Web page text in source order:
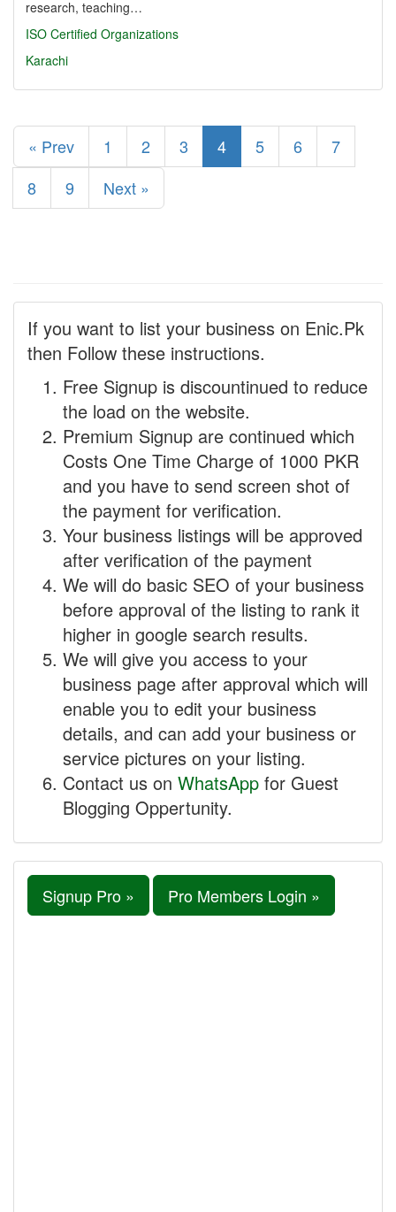
research, teaching…
ISO Certified Organizations
Karachi
« Prev 1 2 3 4 5 6
7
8
9 Next »
If you want to list your business on Enic.Pk
then Follow these instructions.
Free Signup is discountinued to reduce
the load on the website.
Premium Signup are continued which
Costs One Time Charge of 1000 PKR
and you have to send screen shot of
the payment for verification.
Your business listings will be approved
after verification of the payment
We will do basic SEO of your business
before approval of the listing to rank it
higher in google search results.
We will give you access to your
business page after approval which will
enable you to edit your business
details, and can add your business or
service pictures on your listing.
Contact us on WhatsApp for Guest
Blogging Oppertunity.
Signup Pro » Pro Members Login »